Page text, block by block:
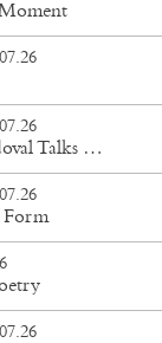
Paloma Sandoval Talks Authenticity, Self-Expression, and Coming Full Circle in UGG’s Dusty Orchid Campaign
Form